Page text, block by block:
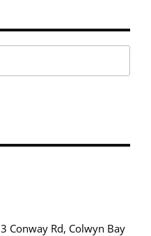
Conway Rd, Colwyn Bay